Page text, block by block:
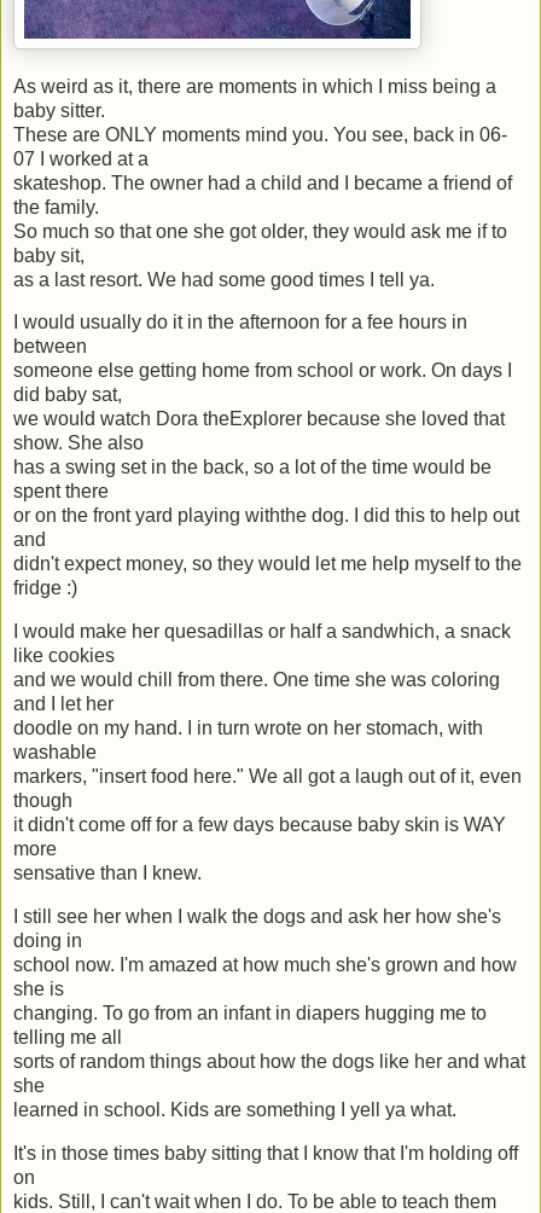
As weird as it, there are moments in which I miss being a
baby sitter.
These are ONLY moments mind you. You see, back in 06-
07 I worked at a
skateshop. The owner had a child and I became a friend of
the family.
So much so that one she got older, they would ask me if to
baby sit,
as a last resort. We had some good times I tell ya.
I would usually do it in the afternoon for a fee hours in
between
someone else getting home from school or work. On days I
did baby sat,
we would watch Dora theExplorer because she loved that
show. She also
has a swing set in the back, so a lot of the time would be
spent there
or on the front yard playing withthe dog. I did this to help out
and
didn't expect money, so they would let me help myself to the
fridge :)
I would make her quesadillas or half a sandwhich, a snack
like cookies
and we would chill from there. One time she was coloring
and I let her
doodle on my hand. I in turn wrote on her stomach, with
washable
markers, "insert food here." We all got a laugh out of it, even
though
it didn't come off for a few days because baby skin is WAY
more
sensative than I knew.
I still see her when I walk the dogs and ask her how she's
doing in
school now. I'm amazed at how much she's grown and how
she is
changing. To go from an infant in diapers hugging me to
telling me all
sorts of random things about how the dogs like her and what
she
learned in school. Kids are something I yell ya what.
It's in those times baby sitting that I know that I'm holding off
on
kids. Still, I can't wait when I do. To be able to teach them